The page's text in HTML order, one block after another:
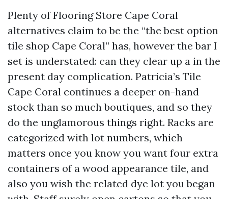
Plenty of Flooring Store Cape Coral
alternatives claim to be the “the best option
tile shop Cape Coral” has, however the bar I
set is understated: can they clear up a in the
present day complication. Patricia’s Tile
Cape Coral continues a deeper on-hand
stock than so much boutiques, and so they
do the unglamorous things right. Racks are
categorized with lot numbers, which
matters once you know you want four extra
containers of a wood appearance tile, and
also you wish the related dye lot you began